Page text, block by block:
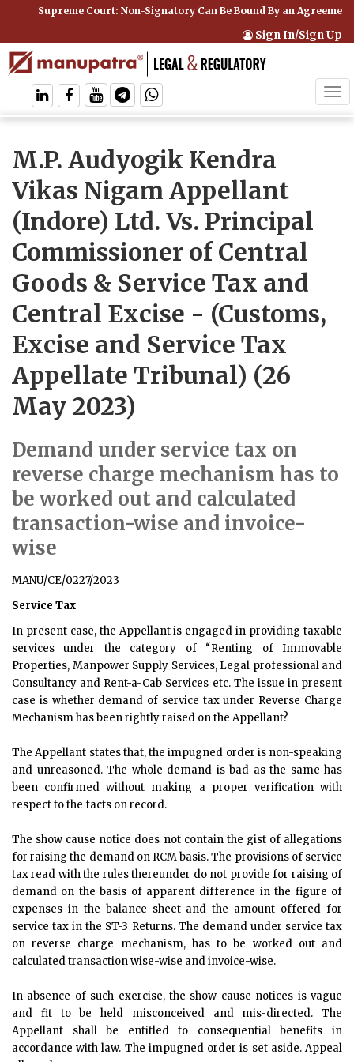
Supreme Court: Non-Signatory Can Be Bound By an
Sign In/Sign Up
M.P. Audyogik Kendra
Vikas Nigam Appellant
(Indore) Ltd. Vs. Principal
Commissioner of Central
Goods & Service Tax and
Central Excise - (Customs,
Excise and Service Tax
Appellate Tribunal) (26
May 2023)
Demand under service tax on
reverse charge mechanism has to
be worked out and calculated
transaction-wise and invoice-
wise
MANU/CE/0227/2023
Service Tax
In present case, the Appellant is engaged in providing taxable
services under the category of “Renting of Immovable
Properties, Manpower Supply Services, Legal professional and
Consultancy and Rent-a-Cab Services etc. The issue in present
case is whether demand of service tax under Reverse Charge
Mechanism has been rightly raised on the Appellant?
The Appellant states that, the impugned order is non-speaking
and unreasoned. The whole demand is bad as the same has
been confirmed without making a proper verification with
respect to the facts on record.
The show cause notice does not contain the gist of allegations
for raising the demand on RCM basis. The provisions of service
tax read with the rules thereunder do not provide for raising of
demand on the basis of apparent difference in the figure of
expenses in the balance sheet and the amount offered for
service tax in the ST-3 Returns. The demand under service tax
on reverse charge mechanism, has to be worked out and
calculated transaction wise-wise and invoice-wise.
In absence of such exercise, the show cause notices is vague
and fit to be held misconceived and mis-directed. The
Appellant shall be entitled to consequential benefits in
accordance with law. The impugned order is set aside. Appeal